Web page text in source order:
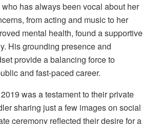
who has always been vocal about her
from acting and music to her
mental health, found a supportive
His grounding presence and
provide a balancing force to
and fast-paced career.
was a testament to their private
sharing just a few images on social
ceremony reflected their desire for a